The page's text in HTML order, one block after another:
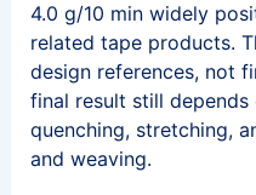
4.0 g/10 min widely
related tape products.
design references, not
final result still
quenching, stretching,
and weaving.